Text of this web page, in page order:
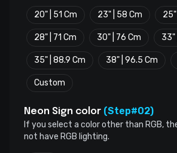
20" | 51 Cm 23" | 58 Cm
28" | 71 Cm 30" | 76 Cm 33"
35" | 88.9 Cm 38" | 96.5 Cm
Custom
Neon Sign color (Step#02)
If you select a color other than RGB,
not have RGB lighting.